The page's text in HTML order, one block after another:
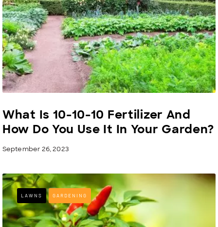
What Is 10-10-10 Fertilizer And
How Do You Use It In Your Garden?
September 26, 2023
LAWNS GARDENING